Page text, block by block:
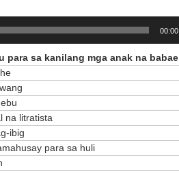
00:00
sa kanilang mga anak na babae
na litratista
ibig
para sa huli